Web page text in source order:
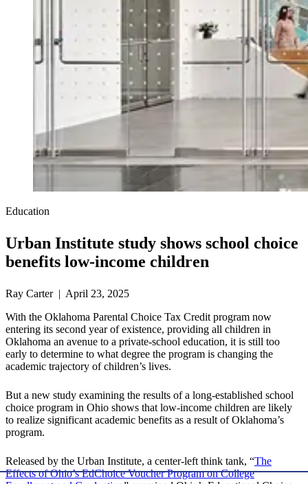
Education
Urban Institute study shows school choice
benefits low-income children
Ray Carter | April 23, 2025
With the Oklahoma Parental Choice Tax Credit program now
entering its second year of existence, providing all children in
Oklahoma an avenue to a private-school education, it is still too
early to determine to what degree the program is changing the
academic trajectory of children’s lives.
But a new study examining the results of a long-established school
choice program in Ohio shows that low-income children are likely
to realize significant academic benefits as a result of Oklahoma’s
program.
Released by the Urban Institute, a center-left think tank, “The
Effects of Ohio’s EdChoice Voucher Program on College